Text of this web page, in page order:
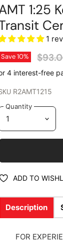
1:25
1
Save10%
R2AMT1215
Quantity
ADD TO
Description
FOR